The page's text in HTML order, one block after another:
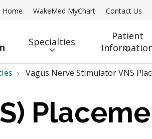
Home WakeMed MyChart Contact Us
Specialties
Patient
Vagus Nerve Stimulator VNS